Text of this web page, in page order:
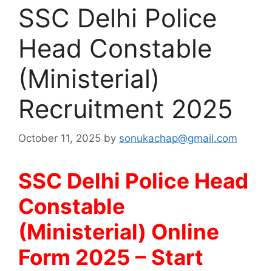
SSC Delhi Police
Head Constable
(Ministerial)
Recruitment 2025
October 11, 2025 by sonukachap@gmail.com
SSC Delhi Police Head
Constable
(Ministerial) Online
Form 2025 – Start